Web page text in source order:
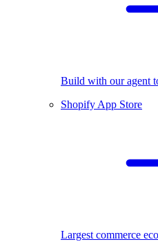
Build with our agent
Shopify App Store
Largest commerce